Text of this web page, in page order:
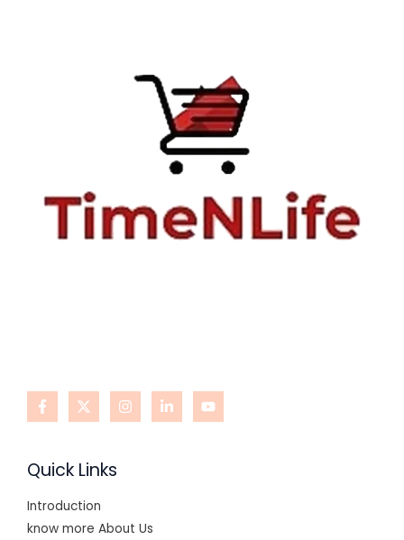
Quick Links
Introduction
know more About Us